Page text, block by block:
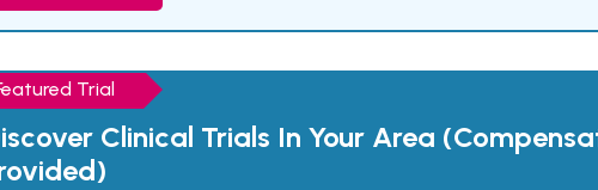
Trial
Clinical Trials In Your Area